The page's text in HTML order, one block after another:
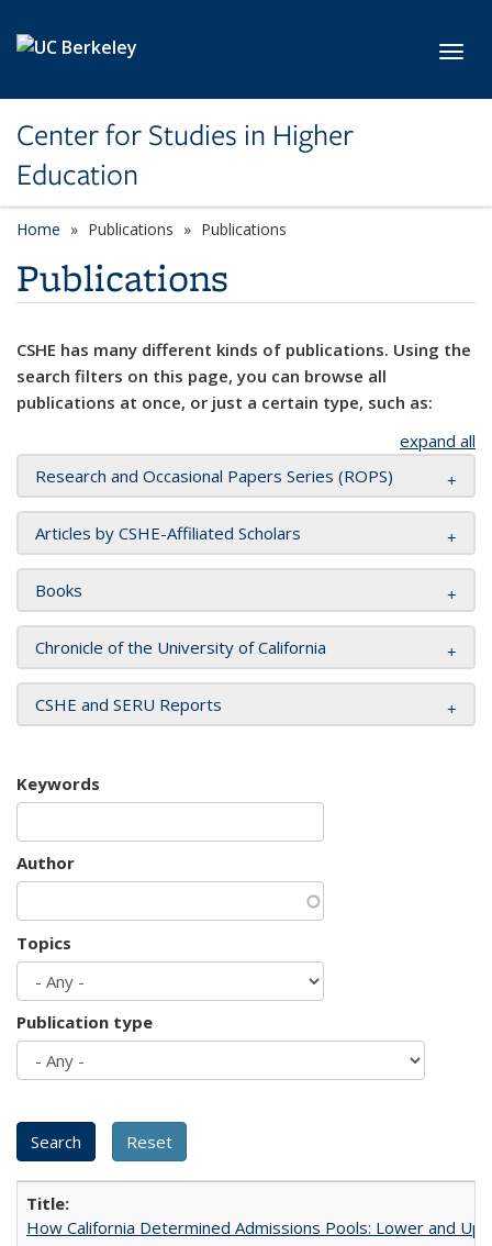
Center for Studies in Higher
Education
Home Publications Publications
Publications
CSHE has many different kinds of publications. Using the
search filters on this page, you can browse all
publications at once, or just a certain type, such as:
expand all
Research and Occasional Papers Series (ROPS)
Articles by CSHE-Affiliated Scholars
Books
Chronicle of the University of California
CSHE and SERU Reports
Keywords
Author
Topics
Publication type
How California Determined Admissions Pools: Lower and